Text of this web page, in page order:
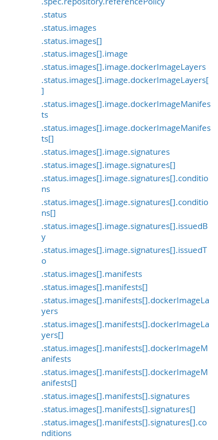
.status
.status.images
.status.images[]
.status.images[].image
.status.images[].image.dockerImageLayers
.status.images[].image.dockerImageLayers[
]
.status.images[].image.dockerImageManifes
ts
.status.images[].image.dockerImageManifes
ts[]
.status.images[].image.signatures
.status.images[].image.signatures[]
.status.images[].image.signatures[].conditio
ns
.status.images[].image.signatures[].conditio
ns[]
.status.images[].image.signatures[].issuedB
y
.status.images[].image.signatures[].issuedT
o
.status.images[].manifests
.status.images[].manifests[]
.status.images[].manifests[].dockerImageLa
yers
.status.images[].manifests[].dockerImageLa
yers[]
.status.images[].manifests[].dockerImageM
anifests
.status.images[].manifests[].dockerImageM
anifests[]
.status.images[].manifests[].signatures
.status.images[].manifests[].signatures[]
.status.images[].manifests[].signatures[].co
nditions